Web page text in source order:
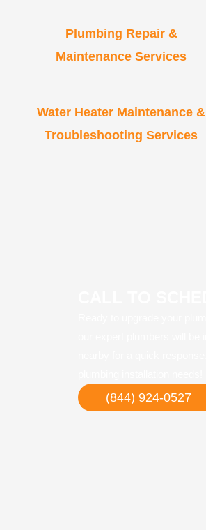
Plumbing Repair &
Maintenance Services
Water Heater Maintenance &
Troubleshooting Services
(844) 924-0527